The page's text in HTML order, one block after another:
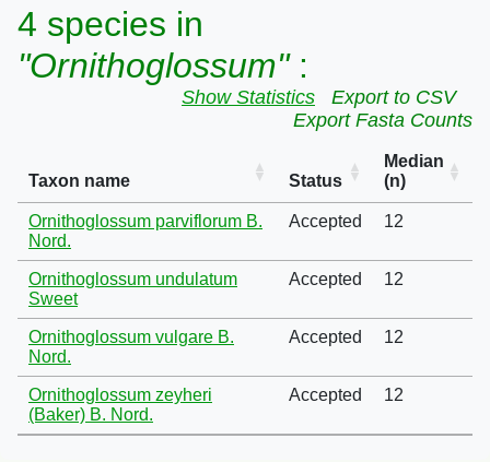
4 species in
"Ornithoglossum":
Show Statistics
Export to CSV
Export Fasta Counts
Taxon name Status
Median
(n)
Ornithoglossum parviflorum B.
Nord.
Accepted 12
Ornithoglossum undulatum
Sweet
Accepted 12
Ornithoglossum vulgare B.
Nord.
Accepted 12
Ornithoglossum zeyheri
(Baker) B. Nord.
Accepted 12